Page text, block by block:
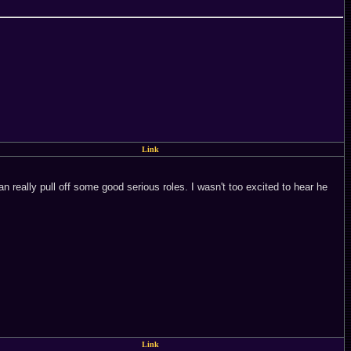
Link
really pull off some good serious roles. I wasn't too excited to hear he
Link